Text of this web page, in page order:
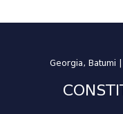
Georgia, Batumi